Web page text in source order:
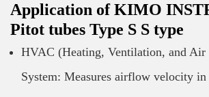
Application of KIMO
Pitot tubes Type S S type
HVAC (Heating, Ventilation, and
System: Measures airflow velocity